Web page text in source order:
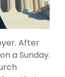
After
a Sunday.